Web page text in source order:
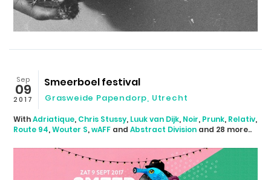
Sep
09
2017
Smeerboel festival
Grasweide Papendorp, Utrecht
WithAdriatique, Chris Stussy, Luuk van Dijk, Noir, Prunk, Relativ,
Route 94,Wouter S,wAFF and Abstract Division and 28 more..